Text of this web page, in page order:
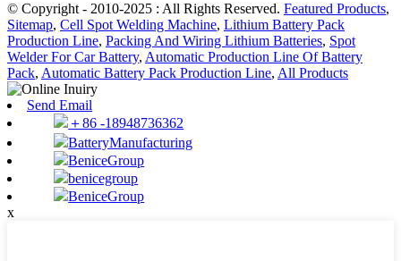
© Copyright - 2010-2025 : All Rights Reserved. Featured Products,
Sitemap, Cell Spot Welding Machine, Lithium Battery Pack
Production Line, Packing And Wiring Lithium Batteries, Spot
Welder For Car Battery, Automatic Production Line Of Battery
Pack, Automatic Battery Pack Production Line, All Products
Send Email
＋86 -18948736362
BatteryManufacturing
BeniceGroup
benicegroup
BeniceGroup
x